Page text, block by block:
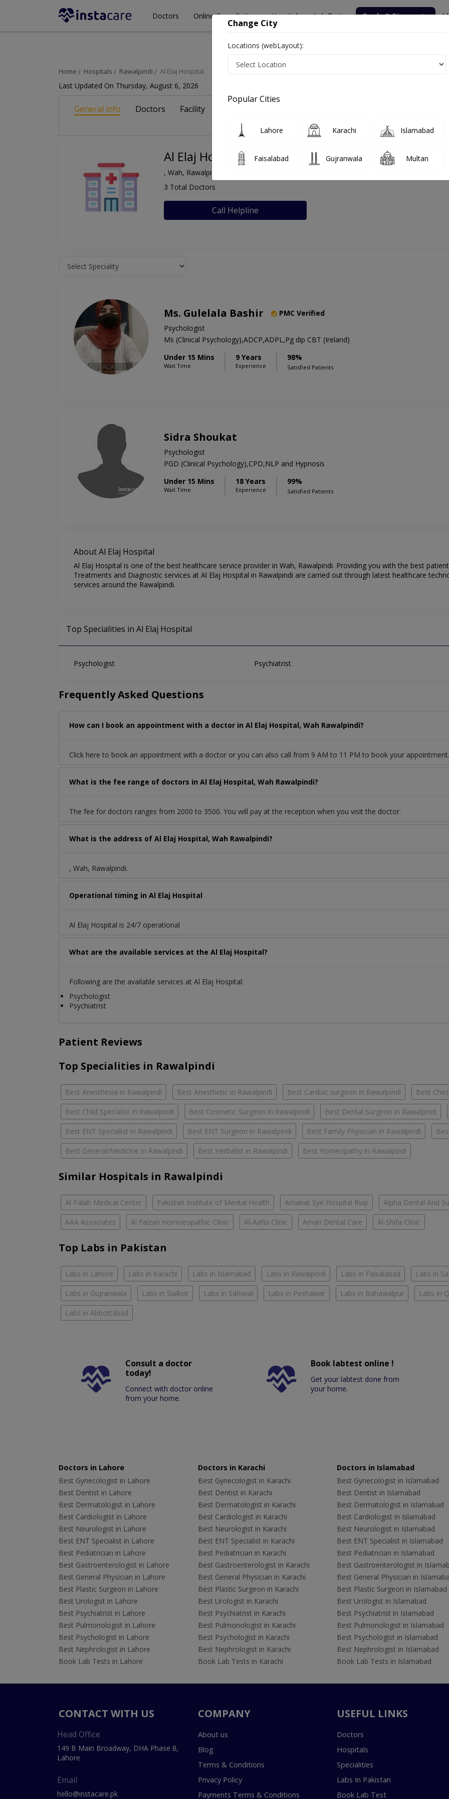
Doctors Online Consultation Hospitals Lab Tests Deals & Discounts
Home Hospitals Rawalpindi Al Elaj Hospital
Last Updated On Thursday, August 6, 2026
General info Doctors Facility
Al Elaj Hospital
, Wah, Rawalpindi
3 Total Doctors
Call Helpline
Ms. Gulelala Bashir
PMC Verified
Psychologist
Ms (Clinical Psychology),ADCP,ADPL,Pg dip CBT (Ireland)
Under 15 Mins
Wait Time
9 Years
Experience
98%
Satisfied Patients
Sidra Shoukat
Psychologist
PGD (Clinical Psychology),CPD,NLP and Hypnosis
Under 15 Mins
Wait Time
18 Years
Experience
99%
Satisfied Patients
About Al Elaj Hospital
Al Elaj Hospital is one of the best healthcare service provider in Wah, Rawalpindi. Providing you with the best
Treatments and Diagnostic services at Al Elaj Hospital in Rawalpindi are carried out through latest healthcare
services around the Rawalpindi.
Top Specialities in Al Elaj Hospital
Psychologist Psychiatrist
Frequently Asked Questions
How can I book an appointment with a doctor in Al Elaj Hospital, Wah Rawalpindi?
Click here to book an appointment with a doctor or you can also call from 9 AM to 11 PM to book your appointment.
What is the fee range of doctors in Al Elaj Hospital, Wah Rawalpindi?
The fee for doctors ranges from 2000 to 3500. You will pay at the reception when you visit the doctor.
What is the address of Al Elaj Hospital, Wah Rawalpindi?
, Wah, Rawalpindi.
Operational timing in Al Elaj Hospital
Al Elaj Hospital is 24/7 operational
What are the available services at the Al Elaj Hospital?
Following are the available services at Al Elaj Hospital:
Psychologist
Psychiatrist
Patient Reviews
Top Specialities in Rawalpindi
Best Anesthesia in Rawalpindi Best Anesthetic in Rawalpindi Best Cardiac surgeon in Rawalpindi Best
Best Child Specialist in Rawalpindi Best Cosmetic Surgeon in Rawalpindi Best Dental Surgeon in Rawalpindi
Best ENT Specialist in Rawalpindi Best ENT Surgeon in Rawalpindi Best Family Physician in Rawalpindi
Best General/Medicine in Rawalpindi Best Herbalist in Rawalpindi Best Homeopathy in Rawalpindi
Similar Hospitals in Rawalpindi
Al-Falah Medical Center Pakistan Institute of Mental Health Amanat Eye Hospital Rwp Alpha Dental And
AAA Associates Al Faizan Homoeopathic Clinic Al-Aafia Clinic Aman Dental Care Al-Shifa Clinic
Top Labs in Pakistan
Labs in Lahore Labs in Karachi Labs in Islamabad Labs in Rawalpindi Labs in Faisalabad Labs in
Labs in Gujranwala Labs in Sialkot Labs in Sahiwal Labs in Peshawar Labs in Bahawalpur Labs in
Labs in Abbottabad
Consult a doctor
today!
Connect with doctor online
from your home.
Book labtest online !
Get your labtest done from
your home.
Doctors in Lahore
Best Gynecologist in Lahore
Best Dentist in Lahore
Best Dermatologist in Lahore
Best Cardiologist in Lahore
Best Neurologist in Lahore
Best ENT Specialist in Lahore
Best Pediatrician in Lahore
Best Gastroenterologist in Lahore
Best General Physician in Lahore
Best Plastic Surgeon in Lahore
Best Urologist in Lahore
Best Psychiatrist in Lahore
Best Pulmonologist in Lahore
Best Psychologist in Lahore
Best Nephrologist in Lahore
Book Lab Tests in Lahore
Doctors in Karachi
Best Gynecologist in Karachi
Best Dentist in Karachi
Best Dermatologist in Karachi
Best Cardiologist in Karachi
Best Neurologist in Karachi
Best ENT Specialist in Karachi
Best Pediatrician in Karachi
Best Gastroenterologist in Karachi
Best General Physician in Karachi
Best Plastic Surgeon in Karachi
Best Urologist in Karachi
Best Psychiatrist in Karachi
Best Pulmonologist in Karachi
Best Psychologist in Karachi
Best Nephrologist in Karachi
Book Lab Tests in Karachi
Doctors in Islamabad
Best Gynecologist in Islamabad
Best Dentist in Islamabad
Best Dermatologist in Islamabad
Best Cardiologist in Islamabad
Best Neurologist in Islamabad
Best ENT Specialist in Islamabad
Best Pediatrician in Islamabad
Best Gastroenterologist in
Best General Physician in
Best Plastic Surgeon in Islamabad
Best Urologist in Islamabad
Best Psychiatrist in Islamabad
Best Pulmonologist in Islamabad
Best Psychologist in Islamabad
Best Nephrologist in Islamabad
Book Lab Tests in Islamabad
CONTACT WITH US
Head Office
149 B Main Broadway, DHA Phase 8,
Lahore
Email
hello@instacare.pk
COMPANY
About us
Blog
Terms & Conditions
Privacy Policy
Payments Terms & Conditions
USEFUL LINKS
Doctors
Hospitals
Specialities
Labs In Pakistan
Book Lab Test
Change City
Locations (webLayout):
Popular Cities
Lahore Karachi Islamabad
Faisalabad Gujranwala Multan